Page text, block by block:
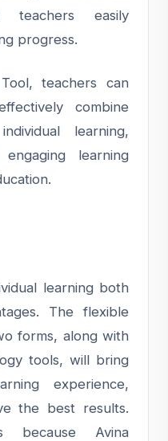
teachers easily
progress.
teachers can
combine
learning,
learning
learning both
The flexible
forms, along with
tools, will bring
experience,
the best results.
because Avina